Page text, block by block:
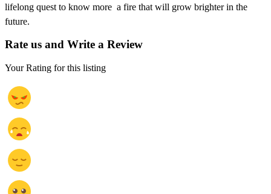
lifelong quest to know more  a fire that will grow brighter in the
future.
Rate us and Write a Review
Your Rating for this listing